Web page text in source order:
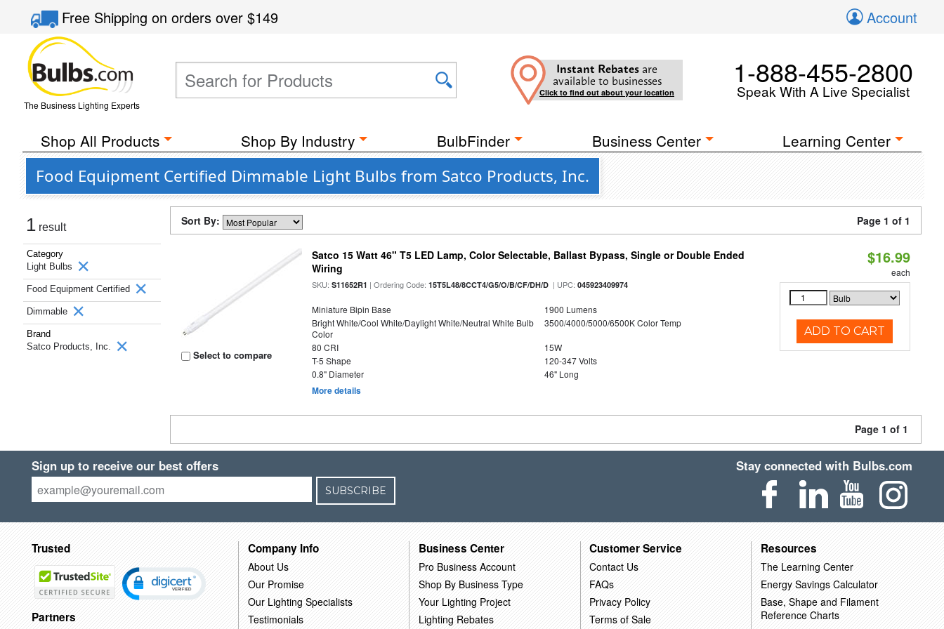
Free Shippingon orders over$149 Account
The Business Lighting Experts
Instant Rebates are
available to businesses
Click to find out about your location
1-888-455-2800
Speak With A Live Specialist
Shop All Products Shop By Industry BulbFinder Business Center Learning Center
Food Equipment Certified Dimmable Light Bulbs from Satco Products, Inc.
1 result
Category
Light Bulbs
Food Equipment Certified
Dimmable
Brand
Satco Products, Inc.
Sort By: Page 1 of 1
Select to compare
Satco 15 Watt 46" T5 LED Lamp, Color Selectable, Ballast Bypass, Single or Double Ended
Wiring
SKU:S11652R1 | Ordering Code:15T5L48/8CCT4/G5/O/B/CF/DH/D | UPC:045923409974
Miniature Bipin Base
1900 Lumens
Bright White/Cool White/Daylight White/Neutral White Bulb
Color
3500/4000/5000/6500K Color Temp
80 CRI
15W
T-5 Shape
120-347 Volts
0.8" Diameter
46" Long
More details
$16.99
each
ADD TO CART
Page 1 of 1
Sign up to receive our best offers
SUBSCRIBE
Stay connected with Bulbs.com
Trusted
Partners
Company Info
About Us
Our Promise
Our Lighting Specialists
Testimonials
Business Center
Pro Business Account
Shop By Business Type
Your Lighting Project
Lighting Rebates
Customer Service
Contact Us
FAQs
Privacy Policy
Terms of Sale
Resources
The Learning Center
Energy Savings Calculator
Base, Shape and Filament
Reference Charts